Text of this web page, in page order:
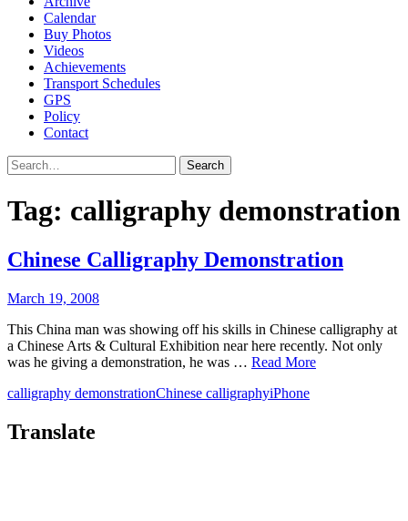
Calendar
Buy Photos
Videos
Achievements
Transport Schedules
GPS
Policy
Contact
Search
Tag: calligraphy demonstration
Chinese Calligraphy Demonstration
March 19, 2008
This China man was showing off his skills in Chinese calligraphy at
a Chinese Arts & Cultural Exhibition near here recently. Not only
was he giving a demonstration, he was … Read More
calligraphy demonstrationChinese calligraphyiPhone
Translate